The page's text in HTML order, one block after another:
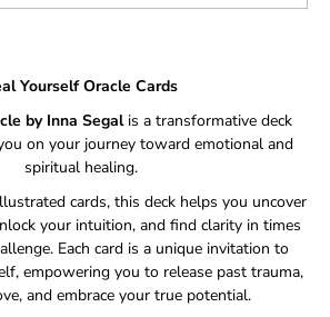
Yourself Oracle Cards
by Inna Segalis a transformative deck
on your journey toward emotional and
spiritual healing.
cards, this deck helps you uncover
your intuition, and find clarity in times
Each card is a unique invitation to
empowering you to release past trauma,
and embrace your true potential.